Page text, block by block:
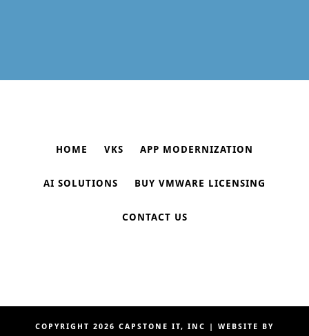
HOME VKS APP MODERNIZATION
AI SOLUTIONS BUY VMWARE LICENSING
CONTACT US
COPYRIGHT 2026 CAPSTONE IT, INC | WEBSITE BY